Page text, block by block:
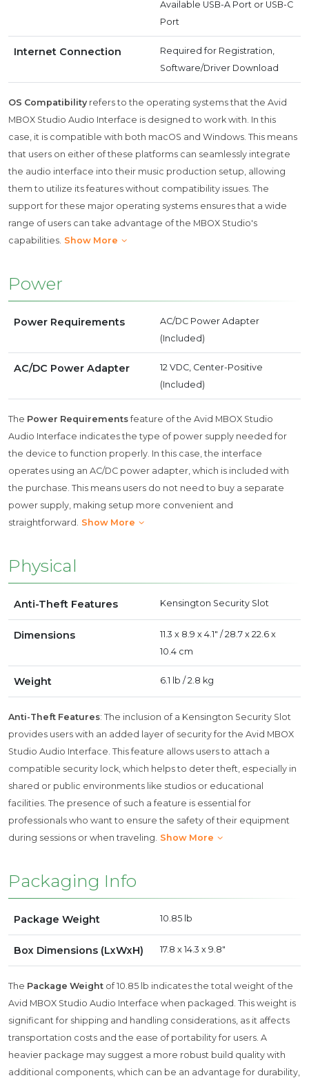
Available USB-A Port or USB-C
Port
Internet Connection
Required for Registration,
Software/Driver Download
OS Compatibilityrefers to the operating systems that the Avid
MBOX Studio Audio Interface is designed to work with. In this
case, it is compatible with both macOS and Windows. This means
that users on either of these platforms can seamlessly integrate
the audio interface into their music production setup, allowing
them to utilize its features without compatibility issues. The
support for these major operating systems ensures that a wide
range of users can take advantage of the MBOX Studio's
capabilities. Show More
Power
Power Requirements
AC/DC Power Adapter
(Included)
AC/DC Power Adapter
12 VDC, Center-Positive
(Included)
The Power Requirements feature of the Avid MBOX Studio
Audio Interface indicates the type of power supply needed for
the device to function properly. In this case, the interface
operates using an AC/DC power adapter, which is included with
the purchase. This means users do not need to buy a separate
power supply, making setup more convenient and
straightforward. Show More
Physical
Anti-Theft Features Kensington Security Slot
Dimensions
11.3 x 8.9 x 4.1" / 28.7 x 22.6 x
10.4 cm
Weight 6.1 lb / 2.8 kg
Anti-Theft Features: The inclusion of a Kensington Security Slot
provides users with an added layer of security for the Avid MBOX
Studio Audio Interface. This feature allows users to attach a
compatible security lock, which helps to deter theft, especially in
shared or public environments like studios or educational
facilities. The presence of such a feature is essential for
professionals who want to ensure the safety of their equipment
during sessions or when traveling. Show More
Packaging Info
Package Weight 10.85 lb
Box Dimensions (LxWxH) 17.8 x 14.3 x 9.8"
The Package Weight of 10.85 lb indicates the total weight of the
Avid MBOX Studio Audio Interface when packaged. This weight is
significant for shipping and handling considerations, as it affects
transportation costs and the ease of portability for users. A
heavier package may suggest a more robust build quality with
additional components, which can be an advantage for durability,